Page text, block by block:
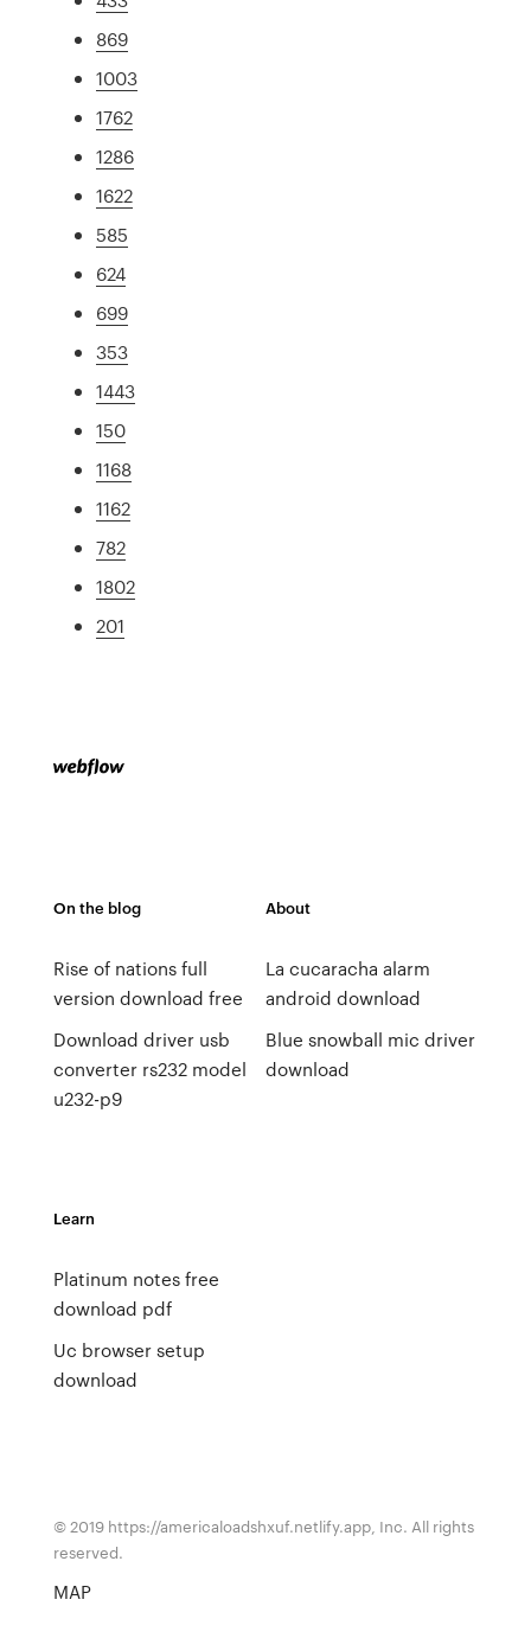
869
1003
1762
1286
1622
585
624
699
353
1443
150
1168
1162
782
1802
201
On the blog
Rise of nations full
version download free
Download driver usb
converter rs232 model
u232-p9
About
La cucaracha alarm
android download
Blue snowball mic driver
download
Learn
Platinum notes free
download pdf
Uc browser setup
download
© 2019 https://americaloadshxuf.netlify.app, Inc. All rights
reserved.
MAP